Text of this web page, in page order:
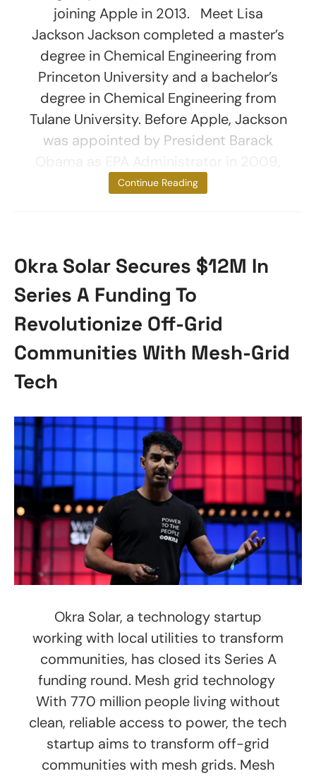
joining Apple in 2013. Meet Lisa
Jackson Jackson completed a master’s
degree in Chemical Engineering from
Princeton University and a bachelor’s
degree in Chemical Engineering from
Tulane University. Before Apple, Jackson
was appointed by President Barack
making her the
Continue Reading
Okra Solar Secures $12M In
Series A Funding To
Revolutionize Off-Grid
Communities With Mesh-Grid
Tech
Okra Solar, a technology startup
working with local utilities to transform
communities, has closed its Series A
funding round. Mesh grid technology
With 770 million people living without
clean, reliable access to power, the tech
startup aims to transform off-grid
communities with mesh grids. Mesh